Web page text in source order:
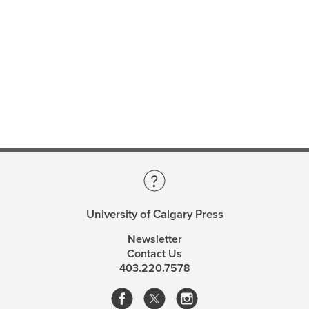
University of Calgary Press
Newsletter
Contact Us
403.220.7578